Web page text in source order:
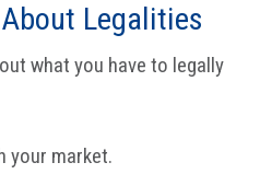
Legalities
what you have to legally
your market.